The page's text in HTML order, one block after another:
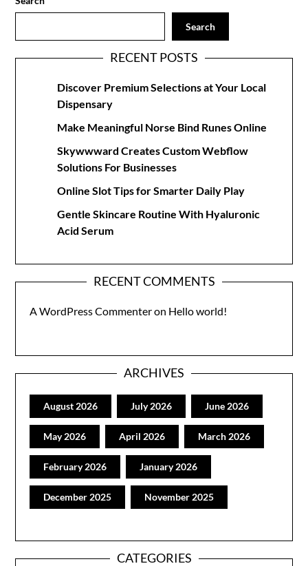
Search
RECENT POSTS
Discover Premium Selections at Your Local
Dispensary
Make Meaningful Norse Bind Runes Online
Skywwward Creates Custom Webflow
Solutions For Businesses
Online Slot Tips for Smarter Daily Play
Gentle Skincare Routine With Hyaluronic
Acid Serum
RECENT COMMENTS
A WordPress Commenteron Hello world!
ARCHIVES
August 2026 July 2026 June 2026
May 2026 April 2026 March 2026
February 2026 January 2026
December 2025 November 2025
CATEGORIES